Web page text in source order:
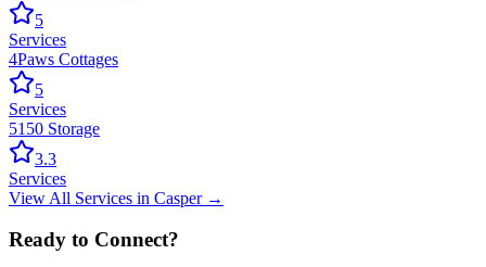
5
Services
4Paws Cottages
5
Services
5150 Storage
3.3
Services
View All Services in Casper→
Ready to Connect?